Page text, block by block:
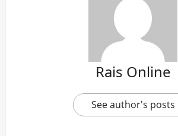
Rais Online
See author's posts